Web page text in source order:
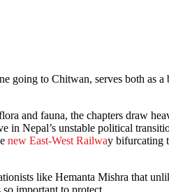
going to Chitwan, serves both as
and fauna, the chapters draw
in Nepal’s unstable political
new East-West Railway bifurcating
like Hemanta Mishra that
important to protect.